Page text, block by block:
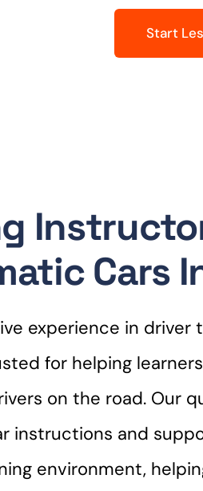
Start
Cars
experience in driver
for helping
on the road. Our
instructions and
environment,